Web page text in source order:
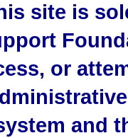
site is
or
and